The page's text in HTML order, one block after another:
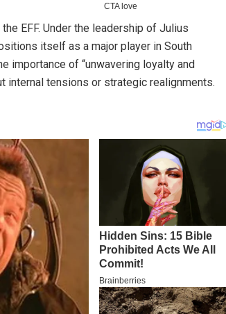
EFF. Under the leadership of Julius
itself as a major player in South
importance of “unwavering loyalty and
internal tensions or strategic realignments.